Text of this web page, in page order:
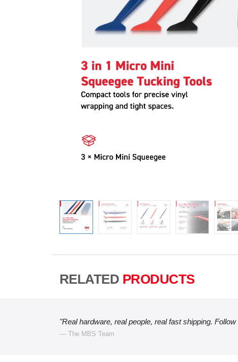
RELATED PRODUCTS
"Real hardware, real people, real fast shipping.
— The MBS Team